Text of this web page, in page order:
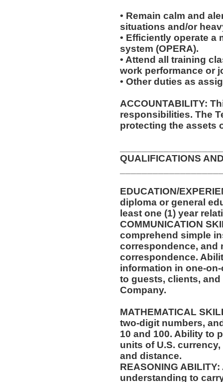
• Remain calm and
situations and/or
• Efficiently operate a
system (OPERA).
• Attend all training
work performance or
• Other duties as
ACCOUNTABILITY:
responsibilities. The
protecting the assets
QUALIFICATIONS
EDUCATION/
diploma or general
least one (1) year
COMMUNICATION
comprehend simple
correspondence, and
correspondence.
information in one-
to guests, clients, and
Company.
MATHEMATICAL
two-digit numbers,
10 and 100. Ability to
units of U.S.
and distance.
REASONING
understanding to